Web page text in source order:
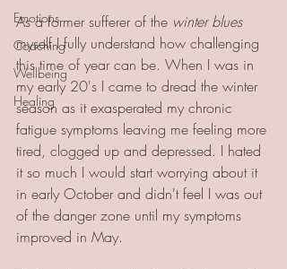
Emotions
Coaching
Wellbeing
Healing
As a former sufferer of the winter blues
myself I fully understand how challenging
this time of year can be. When I was in
my early 20's I came to dread the winter
season as it exasperated my chronic
fatigue symptoms leaving me feeling more
tired, clogged up and depressed. I hated
it so much I would start worrying about it
in early October and didn't feel I was out
of the danger zone until my symptoms
improved in May.